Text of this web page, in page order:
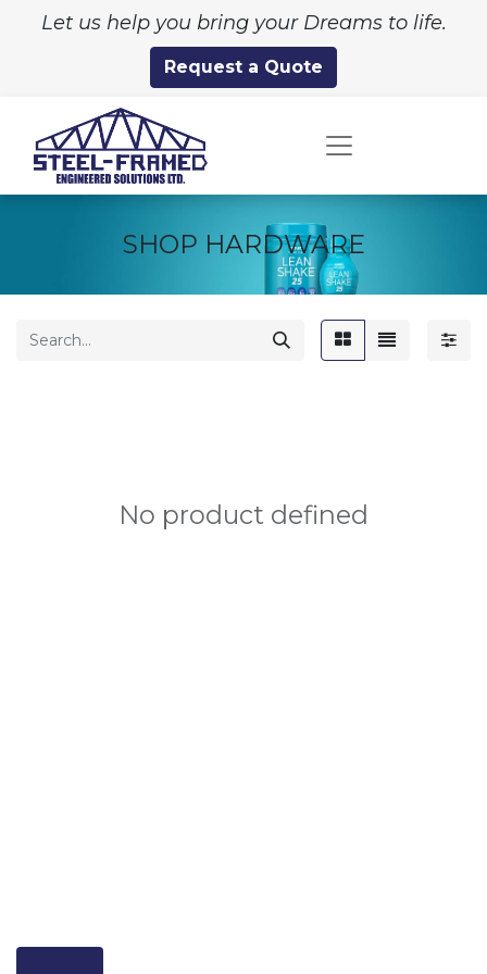
Let us help you bring your Dreams to life.
Request a Quote
SHOP HARDWARE
No product defined